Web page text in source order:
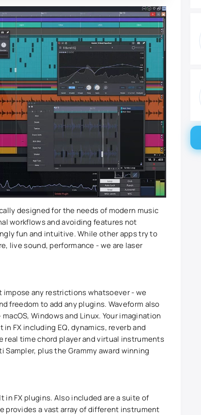
designed for the needs of modern music
workflows and avoiding features not
fun and intuitive. While other apps try to
live sound, performance - we are laser
impose any restrictions whatsoever - we
freedom to add any plugins. Waveform also
Windows and Linux. Your imagination
FX including EQ, dynamics, reverb and
real time chord player and virtual instruments
plus the Grammy award winning
in FX plugins. Also included are a suite of
a vast array of different instrument